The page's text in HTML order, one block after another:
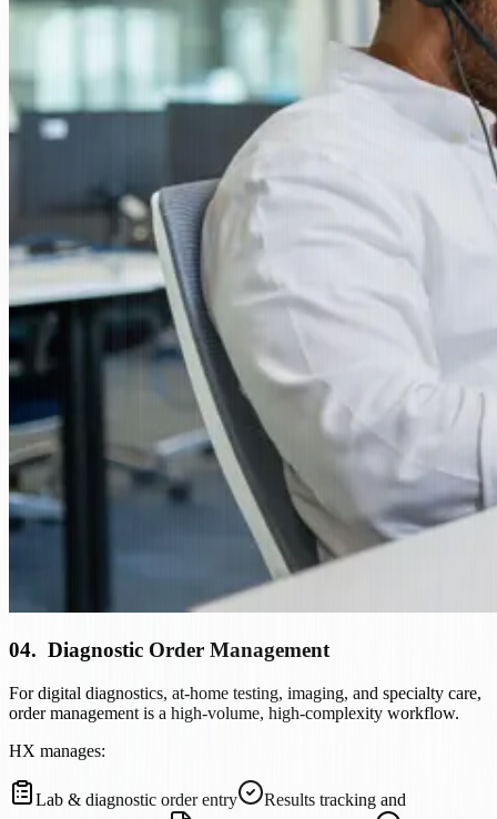
04. Diagnostic Order Management
For digital diagnostics, at-home testing, imaging, and specialty care,
order management is a high-volume, high-complexity workflow.
HX manages:
Lab & diagnostic order entry
Results tracking and